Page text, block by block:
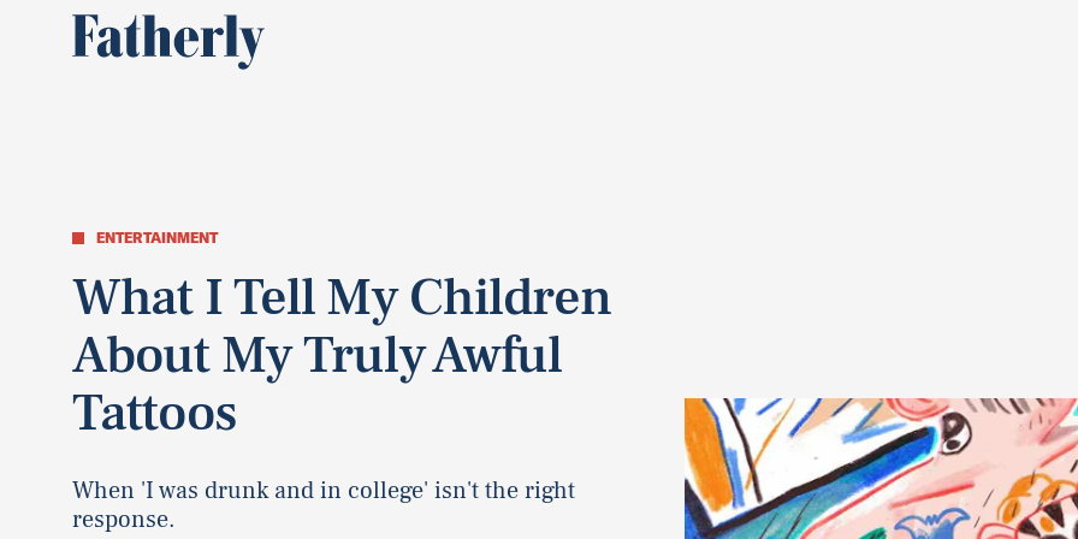
ENTERTAINMENT
What I Tell My Children
About My Truly Awful
Tattoos
When 'I was drunk and in college' isn't the right
response.